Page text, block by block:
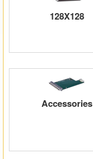
Auto Switchers
Range Extenders
128X128
Accessories